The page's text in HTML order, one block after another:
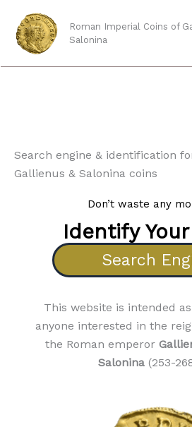
content
Roman Imperial Coins of
Salonina
Search engine & identification
Gallienus & Salonina coins
Don’t waste any
Identify
Search
This website is intended
anyone interested in the
the Roman emperor
Salonina (253-